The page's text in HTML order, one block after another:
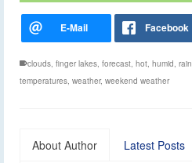
clouds, finger lakes, forecast, hot, humid, rain
temperatures, weather, weekend weather
About Author Latest Posts